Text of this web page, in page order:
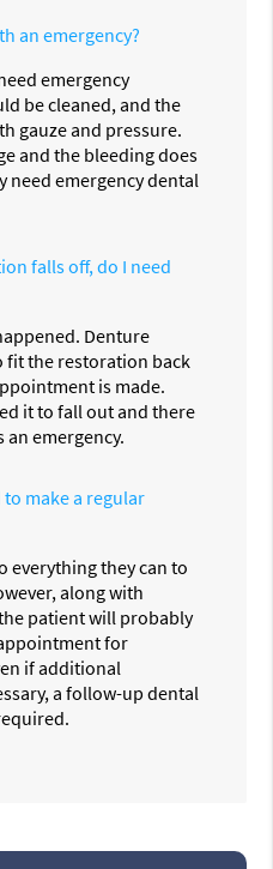
an emergency?
emergency
be cleaned, and the
gauze and pressure.
and the bleeding does
need emergency dental
falls off, do I need
Denture
fit the restoration back
is made.
it to fall out and there
an emergency.
make a regular
everything they can to
along with
patient will probably
for
if additional
a follow-up dental